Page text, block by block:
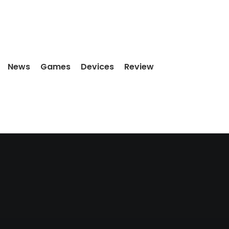
News Games Devices Review